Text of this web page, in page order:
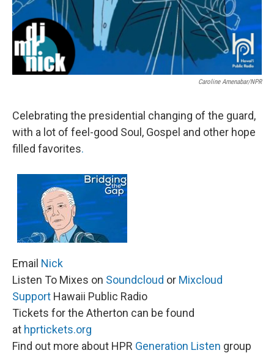
Caroline Amenabar/NPR
Celebrating the presidential changing of the guard,
with a lot of feel-good Soul, Gospel and other hope
filled favorites.
Email Nick
Listen To Mixes on Soundcloud or Mixcloud
Support Hawaii Public Radio
Tickets for the Atherton can be found
at hprtickets.org
Find out more about HPR Generation Listen group